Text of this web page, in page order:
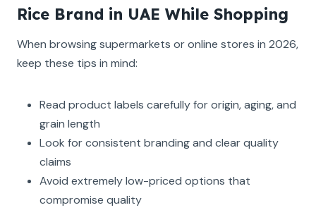
Rice Brand in UAE While Shopping
When browsing supermarkets or online stores in 2026,
keep these tips in mind:
Read product labels carefully for origin, aging, and
grain length
Look for consistent branding and clear quality
claims
Avoid extremely low-priced options that
compromise quality